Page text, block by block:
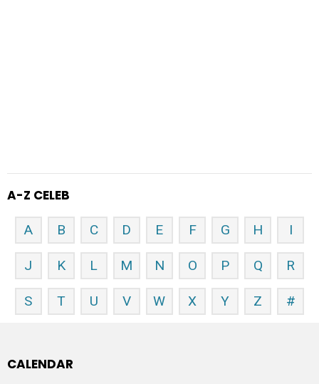
A-Z CELEB
A B C D E F G H I
J K L M N O P Q R
S T U V W X Y Z #
CALENDAR